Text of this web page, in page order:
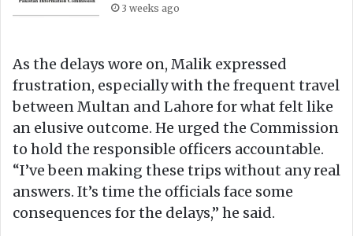
3 weeks ago
As the delays wore on, Malik expressed
frustration, especially with the frequent travel
between Multan and Lahore for what felt like
an elusive outcome. He urged the Commission
to hold the responsible officers accountable.
“I’ve been making these trips without any real
answers. It’s time the officials face some
consequences for the delays,” he said.